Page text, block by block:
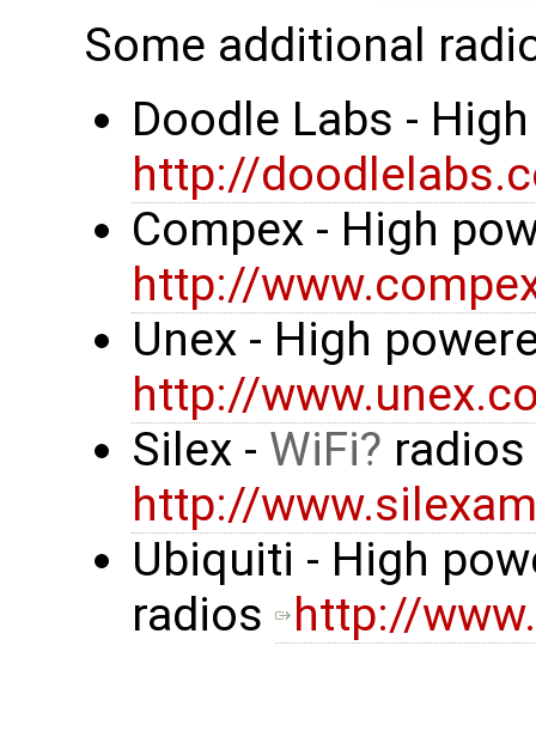
Some additional
Doodle Labs -
http://
Compex - High
http://
Unex - High
http://
Silex - WiFi
radios
http://
Ubiquiti - High
radios
http://